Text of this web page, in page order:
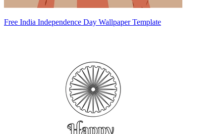
Free India Independence Day Wallpaper Template